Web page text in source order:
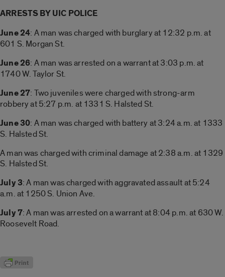
ARRESTS BY UIC POLICE
June 24: A man was charged with burglary at 12:32 p.m. at
601 S. Morgan St.
June 26: A man was arrested on a warrant at 3:03 p.m. at
1740 W. Taylor St.
June 27: Two juveniles were charged with strong-arm
robbery at 5:27 p.m. at 1331 S. Halsted St.
June 30: A man was charged with battery at 3:24 a.m. at 1333
S. Halsted St.
A man was charged with criminal damage at 2:38 a.m. at 1329
S. Halsted St.
July 3: A man was charged with aggravated assault at 5:24
a.m. at 1250 S. Union Ave.
July 7: A man was arrested on a warrant at 8:04 p.m. at 630 W.
Roosevelt Road.